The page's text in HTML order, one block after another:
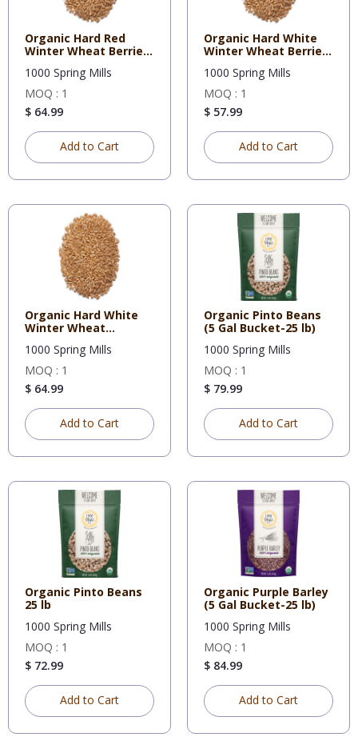
Organic Hard Red
Winter Wheat Berries
1000 Spring Mills
MOQ : 1
$ 64.99
Add to Cart
Organic Hard White
Winter Wheat Berries
1000 Spring Mills
MOQ : 1
$ 57.99
Add to Cart
Organic Hard White
Winter Wheat
1000 Spring Mills
MOQ : 1
$ 64.99
Add to Cart
Organic Pinto Beans
(5 Gal Bucket-25 lb)
1000 Spring Mills
MOQ : 1
$ 79.99
Add to Cart
Organic Pinto Beans
25 lb
1000 Spring Mills
MOQ : 1
$ 72.99
Add to Cart
Organic Purple Barley
(5 Gal Bucket-25 lb)
1000 Spring Mills
MOQ : 1
$ 84.99
Add to Cart